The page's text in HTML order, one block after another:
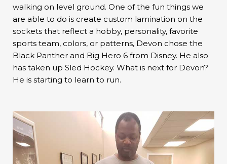
walking on level ground. One of the fun things we
are able to do is create custom lamination on the
sockets that reflect a hobby, personality, favorite
sports team, colors, or patterns, Devon chose the
Black Panther and Big Hero 6 from Disney. He also
has taken up Sled Hockey. What is next for Devon?
He is starting to learn to run.